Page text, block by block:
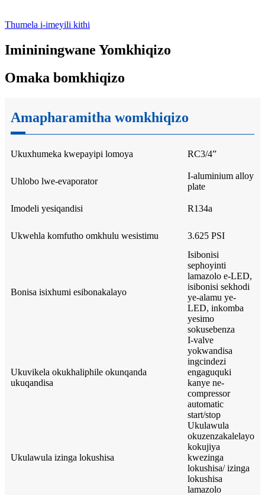
Thumela i-imeyili kithi
Imininingwane Yomkhiqizo
Omaka bomkhiqizo
Amapharamitha womkhiqizo
Ukuxhumeka kwepayipi lomoya RC3/4”
Uhlobo lwe-evaporator
I-aluminium alloy
plate
Imodeli yesiqandisi R134a
Ukwehla komfutho omkhulu wesistimu 3.625 PSI
Bonisa isixhumi esibonakalayo
Isibonisi
sephoyinti
lamazolo e-LED,
isibonisi sekhodi
ye-alamu ye-
LED, inkomba
yesimo
sokusebenza
Ukuvikela okukhaliphile okunqanda
ukuqandisa
I-valve
yokwandisa
ingcindezi
engaguquki
kanye ne-
compressor
automatic
start/stop
Ukulawula izinga lokushisa
Ukulawula
okuzenzakalelayo
kokujiya
kwezinga
lokushisa/ izinga
lokushisa
lamazolo